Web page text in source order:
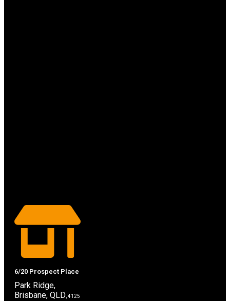
6/20 Prospect Place
Park Ridge,
Brisbane, QLD, 4125